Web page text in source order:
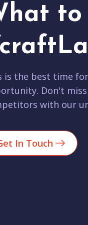
to
is the best time
Don't
with our
In Touch